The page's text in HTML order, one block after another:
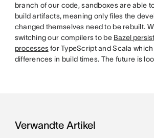
branch of our code, sandboxes are able
build artifacts, meaning only files the
changed themselves need to be rebuilt.
switching our compilers to be Bazel
processesfor TypeScript and Scala
differences in build times. The future is
Verwandte Artikel